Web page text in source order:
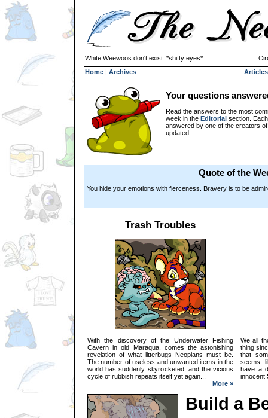
White Weewoos don't exist. *shifty eyes*
Home | Archives Articles
Your questions
Read the answers to the most
week in the Editorial section.
answered by one of the creators
updated.
Quote of the
You hide your emotions with fierceness. Bravery is to be
Trash Troubles
With the discovery of the Underwater Fishing
Cavern in old Maraqua, comes the astonishing
revelation of what litterbugs Neopians must be.
The number of useless and unwanted items in the
world has suddenly skyrocketed, and the vicious
cycle of rubbish repeats itself yet again...
More »
We all
thing
that
seems
have a
innocent
Build a